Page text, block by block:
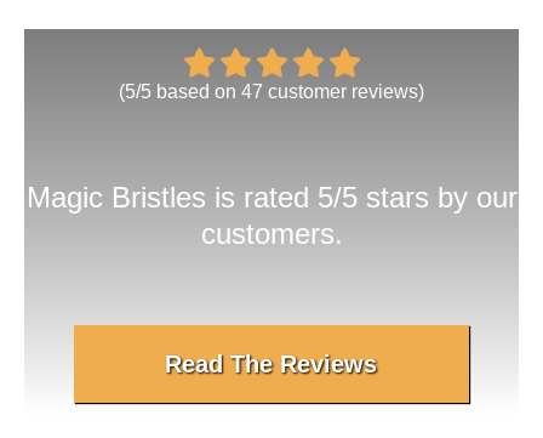
(5/5 based on 47 customer reviews)
Magic Bristles is rated 5/5 stars by our
customers.
Read The Reviews